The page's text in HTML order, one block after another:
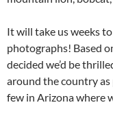
It will take us weeks
photographs! Based
decided we’d be
around the country
few in Arizona where